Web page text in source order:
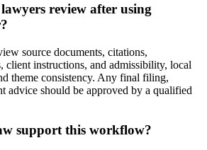
review after using
source documents, citations,
client instructions, and admissibility, local
theme consistency. Any final filing,
advice should be approved by a qualified
support this workflow?